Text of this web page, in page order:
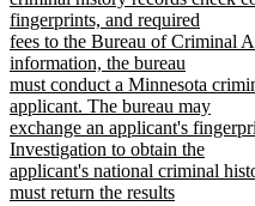
fingerprints, and required
fees to the Bureau of Criminal
information, the bureau
must conduct a Minnesota
applicant. The bureau may
exchange an applicant's
Investigation to obtain the
applicant's national criminal
must return the results